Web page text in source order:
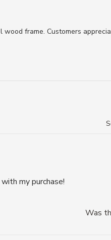
frame. Customers
my purchase!
Was